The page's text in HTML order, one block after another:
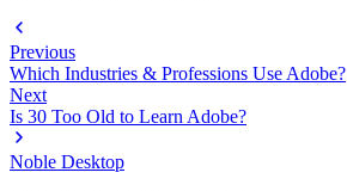
Previous
Which Industries & Professions Use Adobe?
Next
Is 30 Too Old to Learn Adobe?
Noble Desktop